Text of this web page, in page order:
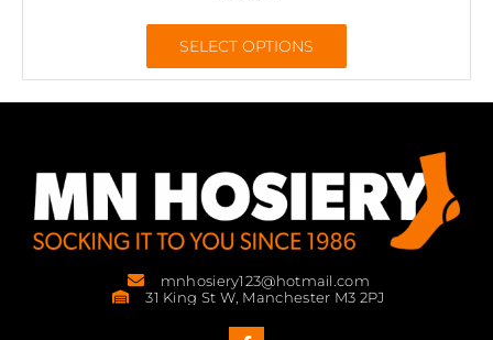
SELECT OPTIONS
mnhosiery123@hotmail.com
31 King St W, Manchester M3 2PJ